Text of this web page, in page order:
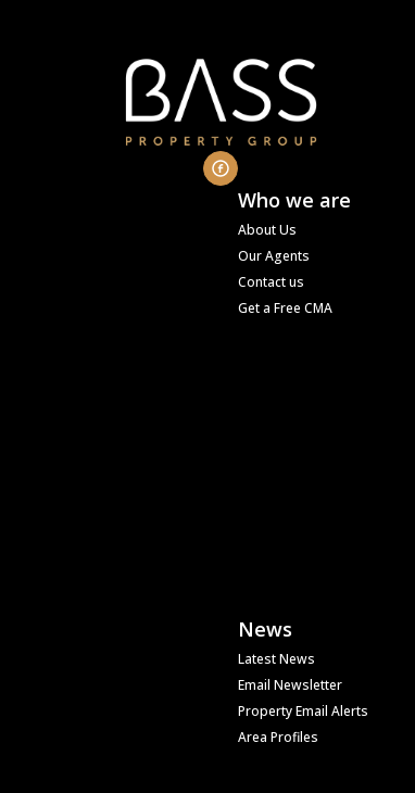
Who we are
About Us
Our Agents
Contact us
Get a Free CMA
News
Latest News
Email Newsletter
Property Email Alerts
Area Profiles